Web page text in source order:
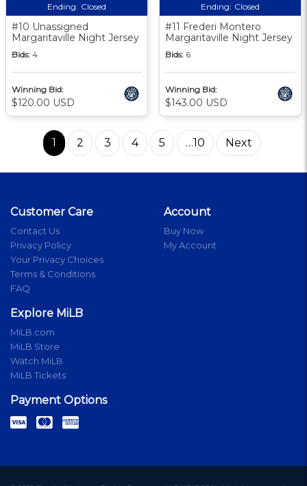
Ending: Closed
#10 Unassigned
Margaritaville Night Jersey
Bids: 4
Winning Bid:
$120.00 USD
Ending: Closed
#11 Frederi Montero
Margaritaville Night Jersey
Bids: 6
Winning Bid:
$143.00 USD
1 2 3 4 5 …10 Next
Customer Care
Contact Us
Privacy Policy
Your Privacy Choices
Terms & Conditions
FAQ
Account
Buy Now
My Account
Explore MiLB
MiLB.com
MiLB Store
Watch MiLB
MiLB Tickets
Payment Options